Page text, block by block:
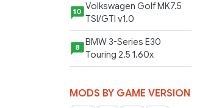
10 Volkswagen Golf MK7.5
TSI/GTI v1.0
8
BMW 3-Series E30
Touring 2.5 1.60x
MODS BY GAME VERSION